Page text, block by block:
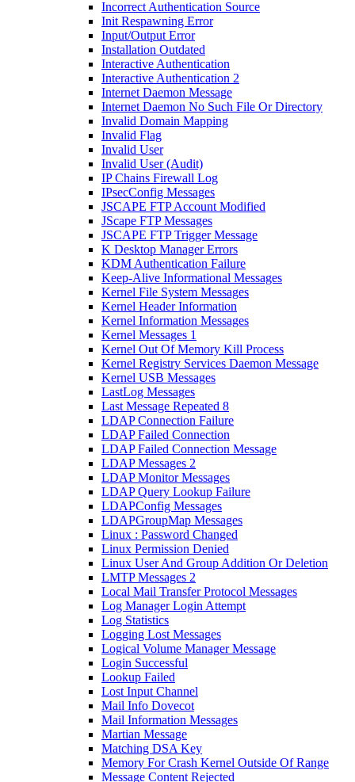
Incorrect Authentication Source
Init Respawning Error
Input/Output Error
Installation Outdated
Interactive Authentication
Interactive Authentication 2
Internet Daemon Message
Internet Daemon No Such File Or Directory
Invalid Domain Mapping
Invalid Flag
Invalid User
Invalid User (Audit)
IP Chains Firewall Log
IPsecConfig Messages
JSCAPE FTP Account Modified
JScape FTP Messages
JSCAPE FTP Trigger Message
K Desktop Manager Errors
KDM Authentication Failure
Keep-Alive Informational Messages
Kernel File System Messages
Kernel Header Information
Kernel Information Messages
Kernel Messages 1
Kernel Out Of Memory Kill Process
Kernel Registry Services Daemon Message
Kernel USB Messages
LastLog Messages
Last Message Repeated 8
LDAP Connection Failure
LDAP Failed Connection
LDAP Failed Connection Message
LDAP Messages 2
LDAP Monitor Messages
LDAP Query Lookup Failure
LDAPConfig Messages
LDAPGroupMap Messages
Linux : Password Changed
Linux Permission Denied
Linux User And Group Addition Or Deletion
LMTP Messages 2
Local Mail Transfer Protocol Messages
Log Manager Login Attempt
Log Statistics
Logging Lost Messages
Logical Volume Manager Message
Login Successful
Lookup Failed
Lost Input Channel
Mail Info Dovecot
Mail Information Messages
Martian Message
Matching DSA Key
Memory For Crash Kernel Outside Of Range
Message Content Rejected